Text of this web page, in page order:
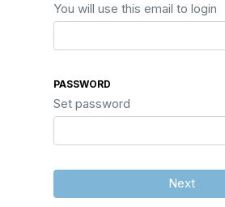
You will use this email to login
PASSWORD
Set password
Next